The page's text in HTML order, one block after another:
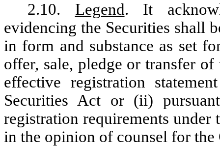
2.10. Legend. It
evidencing the Securities shall
in form and substance as set
offer, sale, pledge or transfer
effective registration
Securities Act or (ii)
registration requirements under
in the opinion of counsel for the